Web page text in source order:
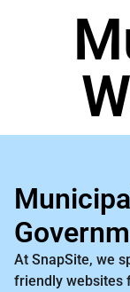
At SnapSite, we
friendly websites